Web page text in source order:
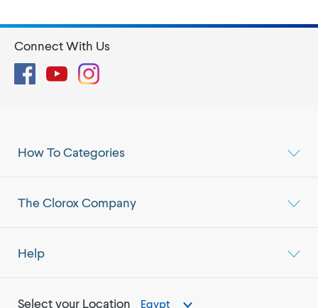
How To Categories
The Clorox Company
Help
Select your Location Egypt
Connect With Us
FacebookYouTubeInstagram